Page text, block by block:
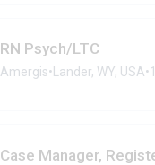
RN Psych/LTC
Amergis•Lander, WY, USA•
Case Manager,